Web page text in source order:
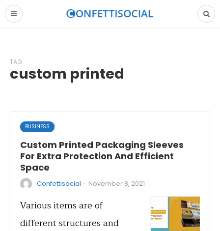
TAG
custom printed
BUSINESS
Custom Printed Packaging Sleeves
For Extra Protection And Efficient
Space
Confettisocial · November 8, 2021
Various items are of
different structures and